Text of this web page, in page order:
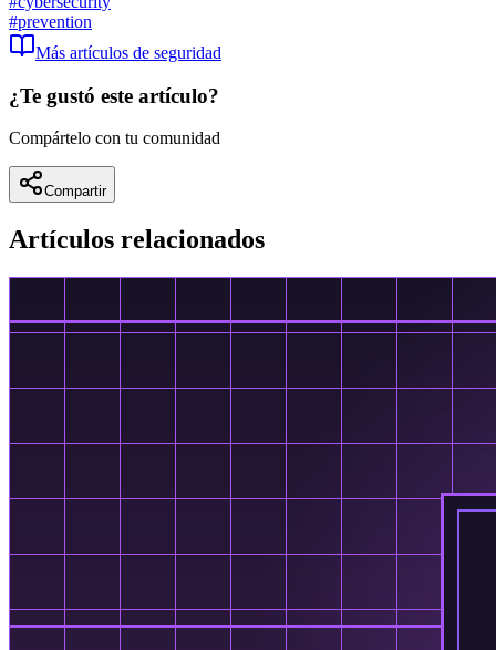
#prevention
Más artículos de seguridad
¿Te gustó este artículo?
Compártelo con tu comunidad
Compartir
Artículos relacionados